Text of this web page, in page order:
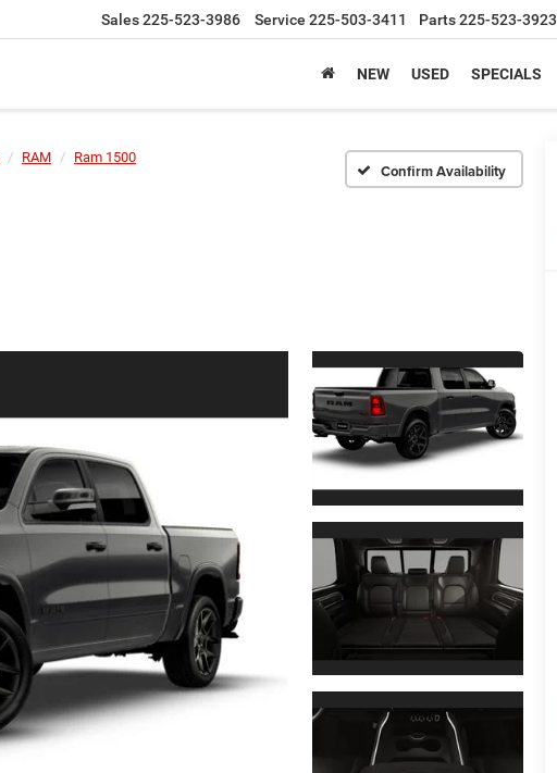
Sales225-523-3986 Service 225-503-3411 Parts225-523-3923
NEW USED SPECIALS
RAM
Ram 1500
Confirm Availability